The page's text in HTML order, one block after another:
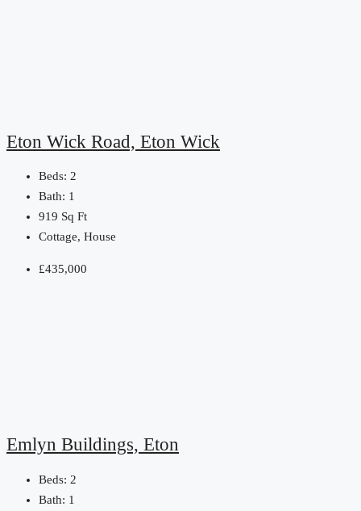
Eton Wick Road, Eton Wick
Beds: 2
Bath: 1
919 Sq Ft
Cottage, House
£435,000
Emlyn Buildings, Eton
Beds: 2
Bath: 1